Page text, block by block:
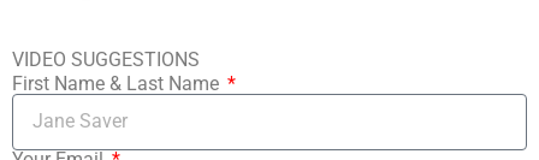
VIDEO SUGGESTIONS
First Name & Last Name